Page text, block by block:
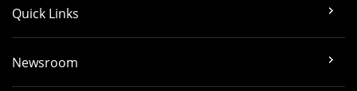
Quick Links
Newsroom